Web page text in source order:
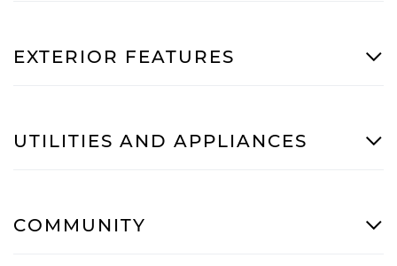
EXTERIOR FEATURES
UTILITIES AND APPLIANCES
COMMUNITY